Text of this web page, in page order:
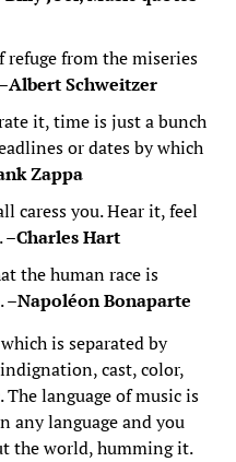
refuge from the miseries
Albert Schweitzer
it, time is just a bunch
or dates by which
Zappa
caress you. Hear it, feel
–Charles Hart
the human race is
–Napoléon Bonaparte
is separated by
cast, color,
language of music is
any language and you
the world, humming it.